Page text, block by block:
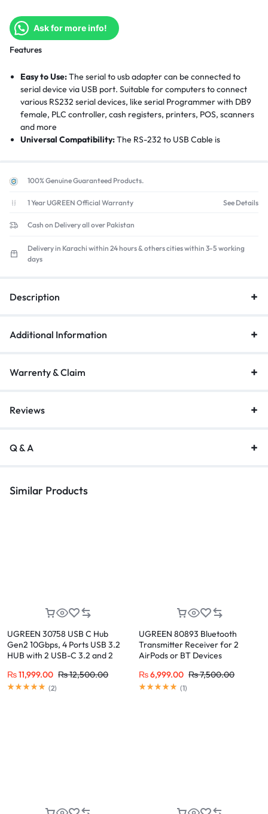
Ask for more info!
Features
Easy to Use:The serial to usb adapter can be connected to
serial device via USB port. Suitable for computers to connect
various RS232 serial devices, like serial Programmer with DB9
female, PLC controller, cash registers, printers, POS, scanners
and more
Universal Compatibility:The RS-232 to USB Cable is
macOS, Linux. Please get driver from the product guide on
Built-Last:Gold-plated interface connectors make this
flexible PVC jacket that prevents tangling and effectively
Enjoy High Speed Transmission:The USB to RS232 cable 9 pin
supports transmission rates up to 256kbps, making it easy to
equipped with a PL2303 professional chip and multiple sheiding
100% Genuine Guaranteed Products.
1 Year UGREEN Official Warranty See Details
Cash on Delivery all over Pakistan
Delivery in Karachi within 24 hours & others cities within 3-5 working
days
Description
Additional Information
Warrenty & Claim
Reviews
Q & A
Similar Products
UGREEN 30758 USB C Hub
Gen2 10Gbps, 4 Ports USB 3.2
HUB with 2 USB-C 3.2 and 2
₨11,999.00 ₨12,500.00
(2)
UGREEN 80893 Bluetooth
Transmitter Receiver for 2
AirPods or BT Devices
₨6,999.00 ₨7,500.00
(1)